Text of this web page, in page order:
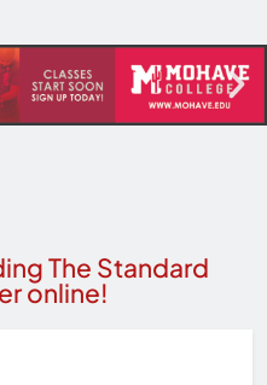
The Standard
online!